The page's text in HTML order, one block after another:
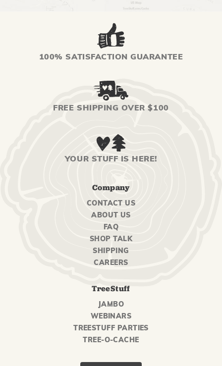
100% SATISFACTION GUARANTEE
FREE SHIPPING OVER $100
YOUR STUFF IS HERE!
Company
CONTACT US
ABOUT US
FAQ
SHOP TALK
SHIPPING
CAREERS
TreeStuff
JAMBO
WEBINARS
TREESTUFF PARTIES
TREE-O-CACHE